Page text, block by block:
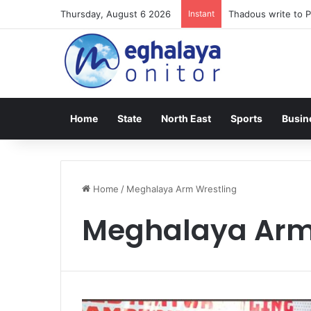
Thursday, August 6 2026 Instant Thadous write to
Home State North East Sports
Home / Meghalaya Arm Wrestling
Meghalaya